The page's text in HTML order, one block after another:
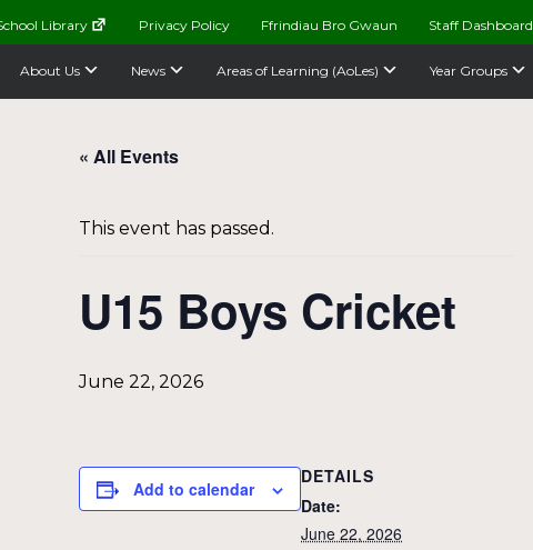
Library Privacy Policy Ffrindiau Bro Gwaun Staff Dashboard
About Us News Areas of Learning (AoLes) Year Groups
« All Events
This event has passed.
U15 Boys Cricket
June 22, 2026
Add to calendar
DETAILS
Date:
June 22, 2026